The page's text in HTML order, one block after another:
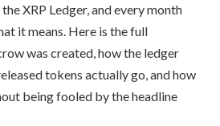
XRP Ledger, and every month
it means. Here is the full
was created, how the ledger
tokens actually go, and how
being fooled by the headline